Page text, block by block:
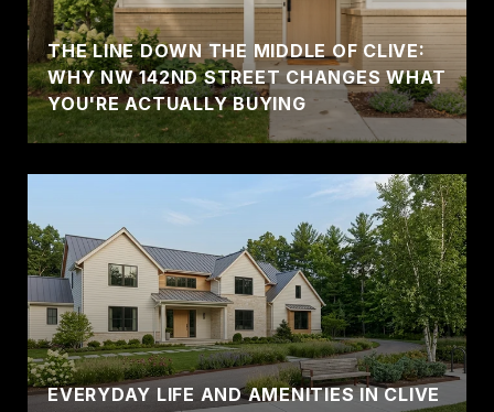
THE LINE DOWN THE MIDDLE OF CLIVE:
WHY NW 142ND STREET CHANGES WHAT
YOU'RE ACTUALLY BUYING
EVERYDAY LIFE AND AMENITIES IN CLIVE